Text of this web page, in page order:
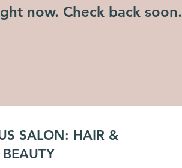
now. Check back soon.
SALON: HAIR &
BEAUTY